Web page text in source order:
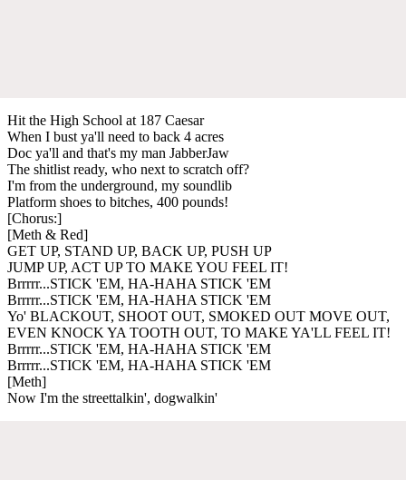
Hit the High School at 187 Caesar
When I bust ya'll need to back 4 acres
Doc ya'll and that's my man JabberJaw
The shitlist ready, who next to scratch off?
I'm from the underground, my soundlib
Platform shoes to bitches, 400 pounds!
[Chorus:]
[Meth & Red]
GET UP, STAND UP, BACK UP, PUSH UP
JUMP UP, ACT UP TO MAKE YOU FEEL IT!
Brrrrr...STICK 'EM, HA-HAHA STICK 'EM
Brrrrr...STICK 'EM, HA-HAHA STICK 'EM
Yo' BLACKOUT, SHOOT OUT, SMOKED OUT MOVE OUT,
EVEN KNOCK YA TOOTH OUT, TO MAKE YA'LL FEEL IT!
Brrrrr...STICK 'EM, HA-HAHA STICK 'EM
Brrrrr...STICK 'EM, HA-HAHA STICK 'EM
[Meth]
Now I'm the streettalkin', dogwalkin'